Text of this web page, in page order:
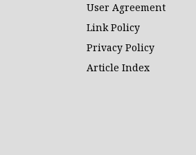
User Agreement
Link Policy
Privacy Policy
Article Index